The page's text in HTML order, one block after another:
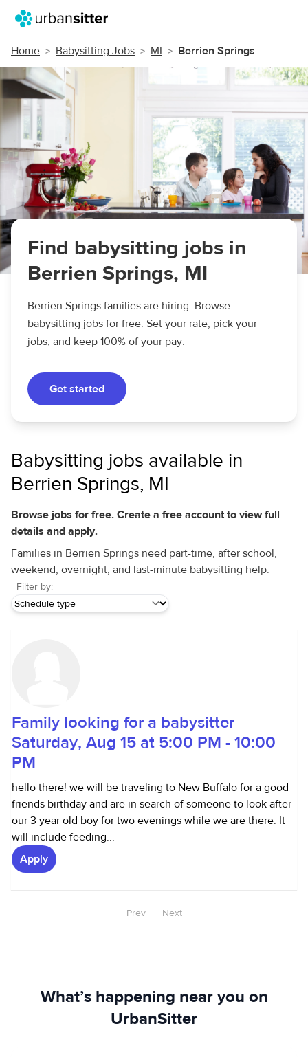
Home Babysitting Jobs MI Berrien Springs
Find babysitting jobs in
Berrien Springs, MI
Berrien Springs families are hiring. Browse
babysitting jobs for free. Set your rate, pick your
jobs, and keep 100% of your pay.
Get started
Babysitting jobs available in
Berrien Springs, MI
Browse jobs for free. Create a free account to view full
details and apply.
Families in Berrien Springs need part-time, after school,
weekend, overnight, and last-minute babysitting help.
Filter by:
Family looking for a babysitter
Saturday, Aug 15 at 5:00 PM - 10:00
PM
hello there! we will be traveling to New Buffalo for a good
friends birthday and are in search of someone to look after
our 3 year old boy for two evenings while we are there. It
will include feeding...
Apply
Prev Next
What’s happening near you on
UrbanSitter